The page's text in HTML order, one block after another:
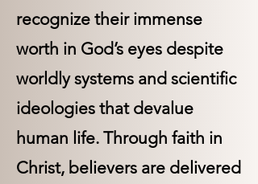
recognize their immense
worth in God’s eyes despite
worldly systems and scientific
ideologies that devalue
human life. Through faith in
Christ, believers are delivered